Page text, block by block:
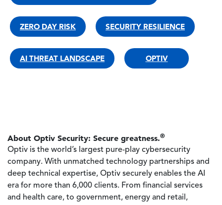
ZERO DAY RISK SECURITY RESILIENCE
AI THREAT LANDSCAPE OPTIV
About Optiv Security: Secure greatness.®
Optiv is the world’s largest pure-play cybersecurity
company. With unmatched technology partnerships and
deep technical expertise, Optiv securely enables the AI
era for more than 6,000 clients. From financial services
and health care, to government, energy and retail,